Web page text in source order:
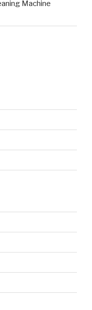
Machine